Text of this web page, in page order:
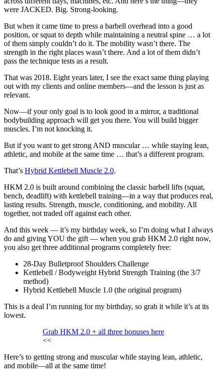
were JACKED. Big. Strong-looking.
But when it came time to press a barbell overhead into a good
position, or squat to depth while maintaining a neutral spine … a lot
of them simply couldn’t do it. The mobility wasn’t there. The
strength in the right places wasn’t there. And a lot of them didn’t
pass the technique tests as a result.
That was 2018. Eight years later, I see the exact same thing playing
out with my clients and online members—and the lesson is just as
relevant.
Now—if your only goal is to look good in a mirror, a traditional
bodybuilding approach will get you there. You will build bigger
muscles. I’m not knocking it.
But if you want to get strong AND muscular … while staying lean,
athletic, and mobile at the same time … that’s a different program.
That’s Hybrid Kettlebell Muscle 2.0.
HKM 2.0 is built around combining the classic barbell lifts (squat,
bench, deadlift) with kettlebell training—in a way that produces real,
lasting results. Strength, muscle, conditioning, and mobility. All
together, not traded off against each other.
And this week — it’s my birthday week, so I’m doing what I always
do and giving YOU the gift — when you grab HKM 2.0 right now,
you also get three additional programs completely free:
28-Day Bulletproof Shoulders Challenge
Kettlebell / Bodyweight Hybrid Strength Training (the 3/7
method)
Hybrid Kettlebell Muscle 1.0 (the original program)
This is a deal I’m running for my birthday, so grab it while it’s at its
lowest.
Grab HKM 2.0 + all three bonuses here
<<
Here’s to getting strong and muscular while staying lean, athletic,
and mobile—all at the same time!